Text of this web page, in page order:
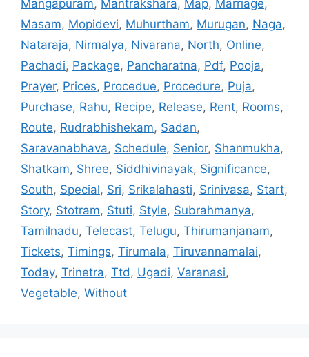
Mangapuram, Mantrakshara, Map, Marriage,
Masam, Mopidevi, Muhurtham, Murugan, Naga,
Nataraja, Nirmalya, Nivarana, North, Online,
Pachadi, Package, Pancharatna, Pdf, Pooja,
Prayer, Prices, Procedue, Procedure, Puja,
Purchase, Rahu, Recipe, Release, Rent, Rooms,
Route, Rudrabhishekam, Sadan,
Saravanabhava, Schedule, Senior, Shanmukha,
Shatkam, Shree, Siddhivinayak, Significance,
South, Special, Sri, Srikalahasti, Srinivasa, Start,
Story, Stotram, Stuti, Style, Subrahmanya,
Tamilnadu, Telecast, Telugu, Thirumanjanam,
Tickets, Timings, Tirumala, Tiruvannamalai,
Today, Trinetra, Ttd, Ugadi, Varanasi,
Vegetable, Without